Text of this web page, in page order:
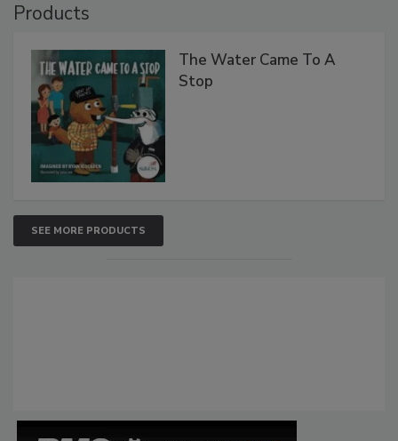
Products
The Water Came To A
Stop
SEE MORE PRODUCTS